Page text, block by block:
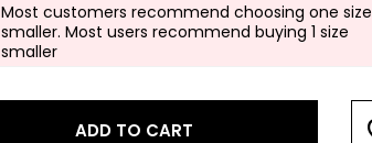
Most customers recommend choosing one size
smaller. Most users recommend buying 1 size
smaller
ADD TO CART